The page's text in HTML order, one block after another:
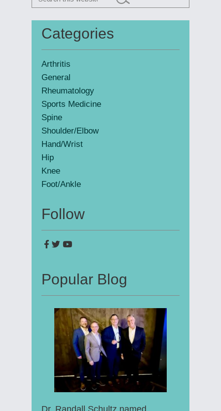
Primary
Sidebar
this
Categories
Arthritis
General
Rheumatology
Sports Medicine
Spine
Shoulder/Elbow
Hand/Wrist
Hip
Knee
Foot/Ankle
Follow
Popular Blog
Dr. Randall Schultz named